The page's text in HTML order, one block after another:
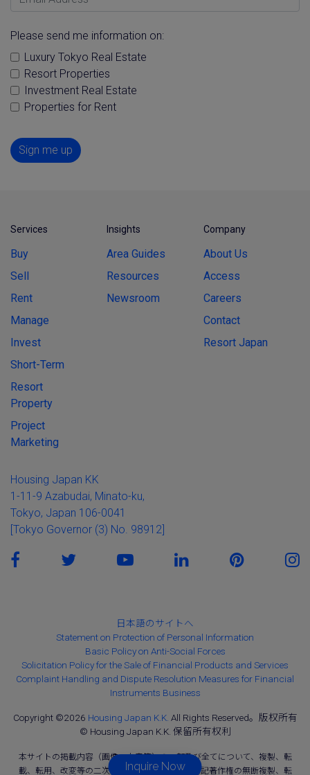
Inquire Now
Please send me information on:
Luxury Tokyo Real Estate
Resort Properties
Investment Real Estate
Properties for Rent
Sign me up
Services
Buy
Sell
Rent
Manage
Invest
Short-Term
Resort
Property
Project
Marketing
Insights
Area Guides
Resources
Newsroom
Company
About Us
Access
Careers
Contact
Resort Japan
Housing Japan KK
1-11-9 Azabudai, Minato-ku,
Tokyo, Japan 106-0041
[Tokyo Governor (3) No. 98912]
日本語のサイトへ
Statement on Protection of Personal Information
Basic Policy on Anti-Social Forces
Solicitation Policy for the Sale of Financial Products and Services
Complaint Handling and Dispute Resolution Measures for Financial
Instruments Business
Copyright ©2026 Housing Japan K.K. All Rights Reserved。版权所有
© Housing Japan K.K. 保留所有权利
本サイトの掲載内容（画像、文章等）の一部及び全てについて、複製、転
載、転用、改変等の二次利用を固く禁じます。上記著作権の無断複製、転